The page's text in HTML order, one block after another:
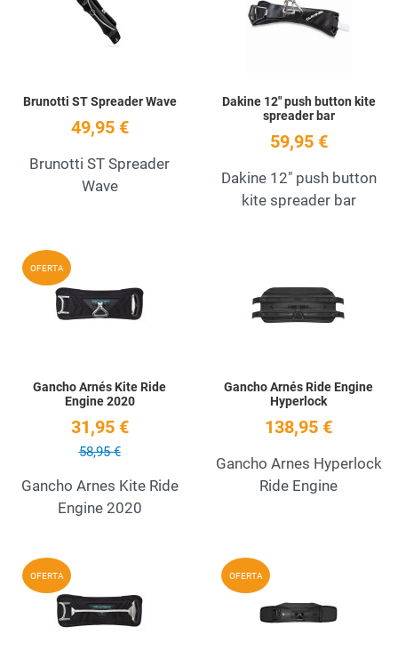
Quick View
Brunotti ST Spreader Wave
49,95 €
Brunotti ST Spreader
Wave
Dakine 12" push button kite
spreader bar
59,95 €
Dakine 12" push button
kite spreader bar
OFERTA
Quick View
Gancho Arnés Kite Ride
Engine 2020
31,95 €
58,95 €
Gancho Arnes Kite Ride
Engine 2020
Gancho Arnés Ride Engine
Hyperlock
138,95 €
Gancho Arnes Hyperlock
Ride Engine
OFERTA Add to Wishlist
Quick View
OFERTA